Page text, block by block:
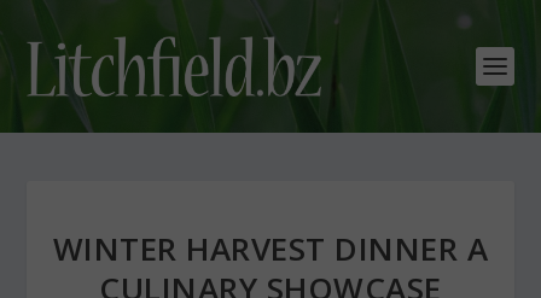
WINTER HARVEST DINNER A
CULINARY SHOWCASE